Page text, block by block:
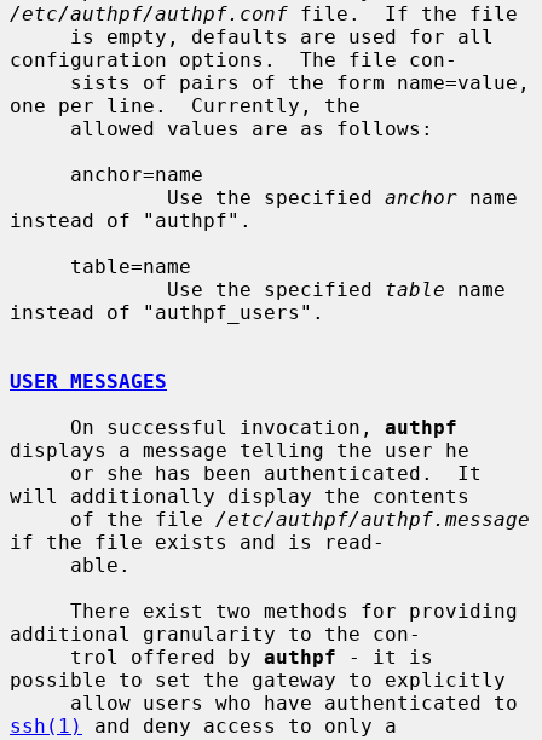
/etc/authpf/authpf.conf file.  If the file
configuration options.  The file con-
one per line.  Currently, the
             Use the specified
anchor name
instead of "authpf".
             Use the specified
table name
instead of "authpf_users".
USER MESSAGES
     On successful invocation,
authpf
displays a message telling the user he
will additionally display the contents
     of the file
/etc/authpf/authpf.message
if the file exists and is read-
additional granularity to the con-
     trol offered by
authpf - it is
possible to set the gateway to explicitly
ssh(1)
and deny access to only a